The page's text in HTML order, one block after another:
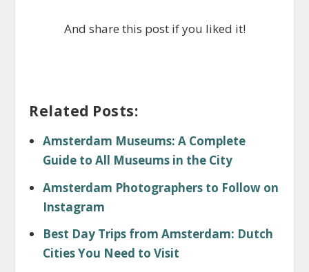
And share this post if you liked it!
Related Posts:
Amsterdam Museums: A Complete
Guide to All Museums in the City
Amsterdam Photographers to Follow on
Instagram
Best Day Trips from Amsterdam: Dutch
Cities You Need to Visit